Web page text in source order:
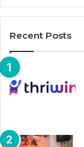
Recent Posts